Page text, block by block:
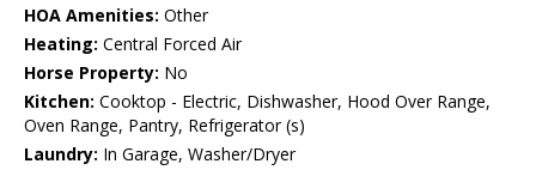
HOA Amenities: Other
Heating: Central Forced Air
Horse Property: No
Kitchen: Cooktop - Electric, Dishwasher, Hood Over Range,
Oven Range, Pantry, Refrigerator (s)
Laundry: In Garage, Washer/Dryer